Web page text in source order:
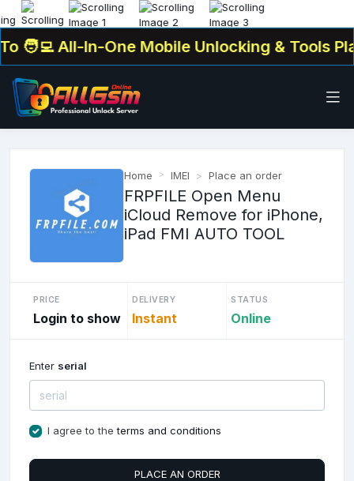
All-In-One Mobile Unlocking & Tools
Home IMEI Place an order
FRPFILE Open Menu
iCloud Remove for iPhone,
iPad FMI AUTO TOOL
PRICE
Login to show
DELIVERY
Instant
STATUS
Online
Enter serial
I agree to theterms and conditions
PLACE AN ORDER